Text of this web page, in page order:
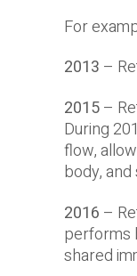
For
2013 –
2015–
During
flow,
body, and
2016 –
performs
shared